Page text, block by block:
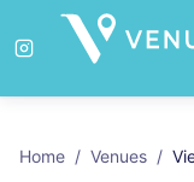
Home / Venues /